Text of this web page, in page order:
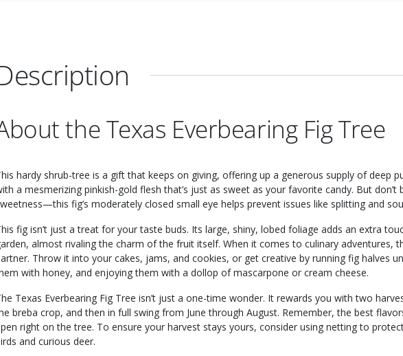
the Texas Everbearing Fig Tree
hardy shrub-tree is a gift that keeps on giving, offering up a generous supply of deep
a mesmerizing pinkish-gold flesh that’s just as sweet as your favorite candy. But don’t
fig’s moderately closed small eye helps prevent issues like splitting and
fig isn’t just a treat for your taste buds. Its large, shiny, lobed foliage adds an extra
almost rivaling the charm of the fruit itself. When it comes to culinary adventures,
Throw it into your cakes, jams, and cookies, or get creative by running fig halves
with honey, and enjoying them with a dollop of mascarpone or cream cheese.
Texas Everbearing Fig Tree isn’t just a one-time wonder. It rewards you with two
breba crop, and then in full swing from June through August. Remember, the best
right on the tree. To ensure your harvest stays yours, consider using netting to
and curious deer.